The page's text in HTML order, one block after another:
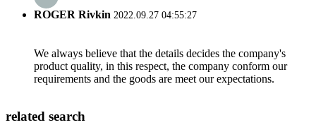
ROGER Rivkin 2022.09.27 04:55:27
We always believe that the details decides the company's
product quality, in this respect, the company conform our
requirements and the goods are meet our expectations.
related search